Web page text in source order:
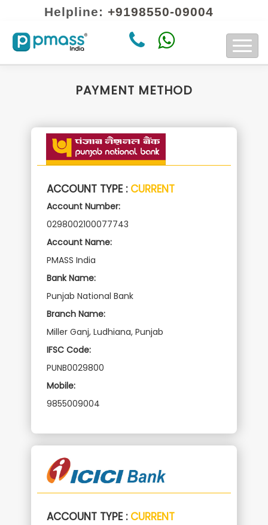
Helpline: +9198550-09004
About Us Contact us
PAYMENT METHOD
ACCOUNT TYPE : CURRENT
Account Number:
0298002100077743
Account Name:
PMASS India
Bank Name:
Punjab National Bank
Branch Name:
Miller Ganj, Ludhiana, Punjab
IFSC Code:
PUNB0029800
Mobile:
9855009004
ACCOUNT TYPE : CURRENT